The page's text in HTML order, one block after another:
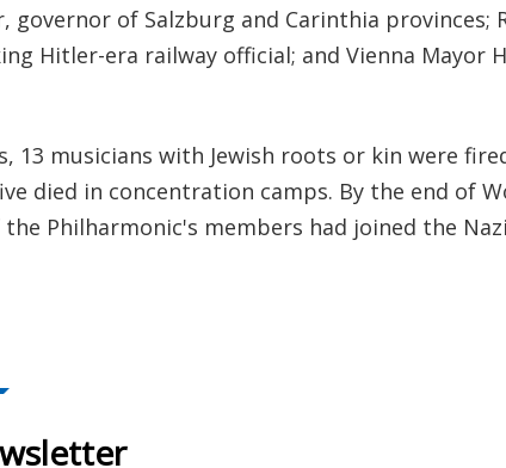
governor of Salzburg and Carinthia provinces;
Hitler-era railway official; and Vienna Mayor
13 musicians with Jewish roots or kin were
died in concentration camps. By the end of
Philharmonic's members had joined the